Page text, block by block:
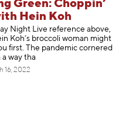
Green: Choppin’
Hein Koh
Night Live reference above,
Koh’s broccoli woman might
first. The pandemic cornered
a way tha
16, 2022